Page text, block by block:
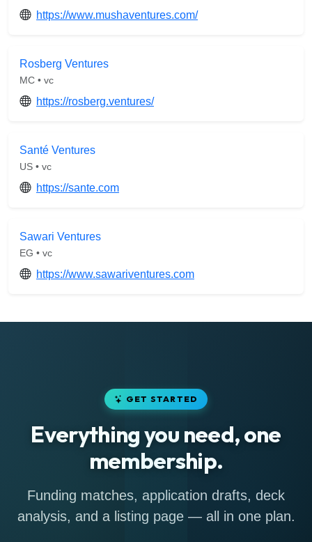
https://www.mushaventures.com/
Rosberg Ventures
MC • vc
https://rosberg.ventures/
Santé Ventures
US • vc
https://sante.com
Sawari Ventures
EG • vc
https://www.sawariventures.com
GET STARTED
Everything you need, one
membership.
Funding matches, application drafts, deck
analysis, and a listing page — all in one plan.